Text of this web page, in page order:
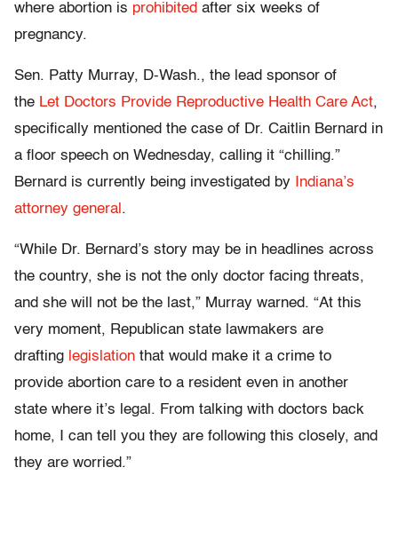
where abortion is prohibited after six weeks of
pregnancy.
Sen. Patty Murray, D-Wash., the lead sponsor of
the Let Doctors Provide Reproductive Health Care Act,
specifically mentioned the case of Dr. Caitlin Bernard in
a floor speech on Wednesday, calling it “chilling.”
Bernard is currently being investigated by
Indiana’s
attorney general .
“While Dr. Bernard’s story may be in headlines across
the country, she is not the only doctor facing threats,
and she will not be the last,” Murray warned. “At this
very moment, Republican state lawmakers are
drafting legislation that would make it a crime to
provide abortion care to a resident even in another
state where it’s legal. From talking with doctors back
home, I can tell you they are following this closely, and
they are worried.”